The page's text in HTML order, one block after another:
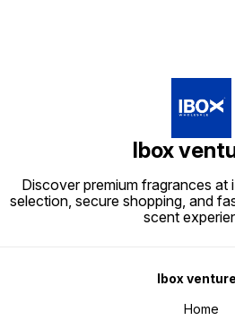
Ibox
Discover premium fragrances at
selection, secure shopping, and
scent
Ibox
Home